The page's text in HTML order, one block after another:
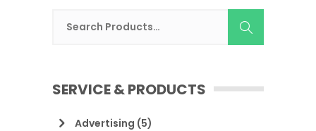
SERVICE & PRODUCTS
Advertising (5)